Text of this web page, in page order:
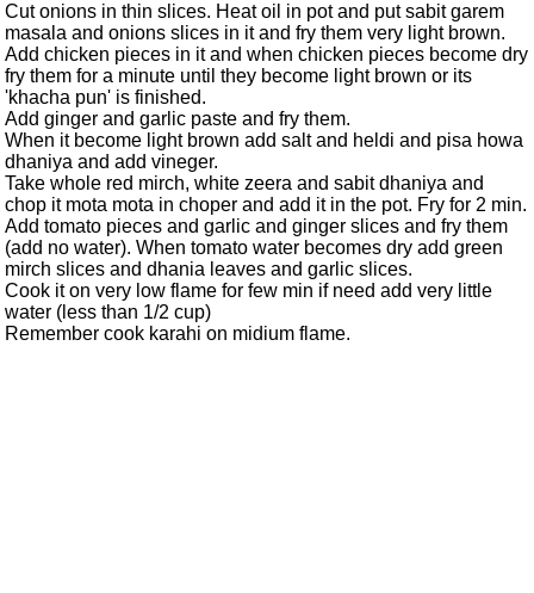
Cut onions in thin slices. Heat oil in pot and put sabit garem
masala and onions slices in it and fry them very light brown.
Add chicken pieces in it and when chicken pieces become dry
fry them for a minute until they become light brown or its
'khacha pun' is finished.
Add ginger and garlic paste and fry them.
When it become light brown add salt and heldi and pisa howa
dhaniya and add vineger.
Take whole red mirch, white zeera and sabit dhaniya and
chop it mota mota in choper and add it in the pot. Fry for 2 min.
Add tomato pieces and garlic and ginger slices and fry them
(add no water). When tomato water becomes dry add green
mirch slices and dhania leaves and garlic slices.
Cook it on very low flame for few min if need add very little
water (less than 1/2 cup)
Remember cook karahi on midium flame.